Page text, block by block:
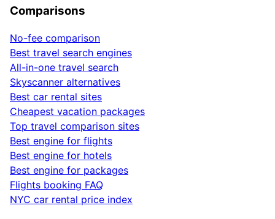
Comparisons
No-fee comparison
Best travel search engines
All-in-one travel search
Skyscanner alternatives
Best car rental sites
Cheapest vacation packages
Top travel comparison sites
Best engine for flights
Best engine for hotels
Best engine for packages
Flights booking FAQ
NYC car rental price index